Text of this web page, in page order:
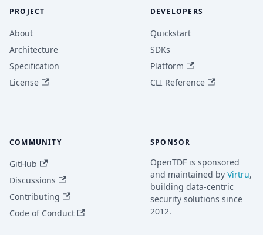
PROJECT
About
Architecture
Specification
License
DEVELOPERS
Quickstart
SDKs
Platform
CLI Reference
COMMUNITY
GitHub
Discussions
Contributing
Code of Conduct
SPONSOR
OpenTDF is sponsored
and maintained by Virtru,
building data-centric
security solutions since
2012.